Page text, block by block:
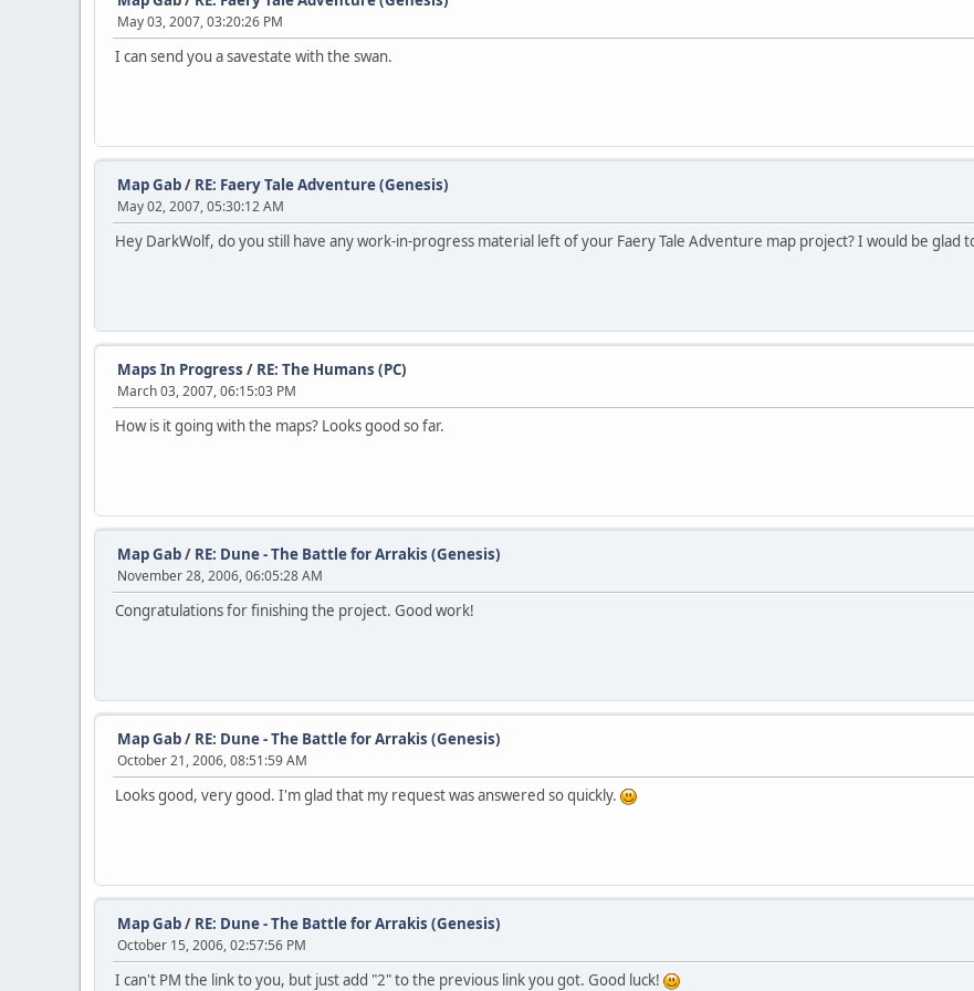
May 03, 2007, 03:20:26 PM
I can send you a savestate with the swan.
Map Gab/ RE: Faery Tale Adventure (Genesis)
May 02, 2007, 05:30:12 AM
Hey DarkWolf, do you still have any work-in-progress material left of your Faery Tale Adventure map project? I would be glad
Maps In Progress / RE: The Humans (PC)
March 03, 2007, 06:15:03 PM
How is it going with the maps? Looks good so far.
Map Gab/ RE: Dune - The Battle for Arrakis (Genesis)
November 28, 2006, 06:05:28 AM
Congratulations for finishing the project. Good work!
Map Gab/ RE: Dune - The Battle for Arrakis (Genesis)
October 21, 2006, 08:51:59 AM
Looks good, very good. I'm glad that my request was answered so quickly.
Map Gab/ RE: Dune - The Battle for Arrakis (Genesis)
October 15, 2006, 02:57:56 PM
I can't PM the link to you, but just add "2" to the previous link you got. Good luck!